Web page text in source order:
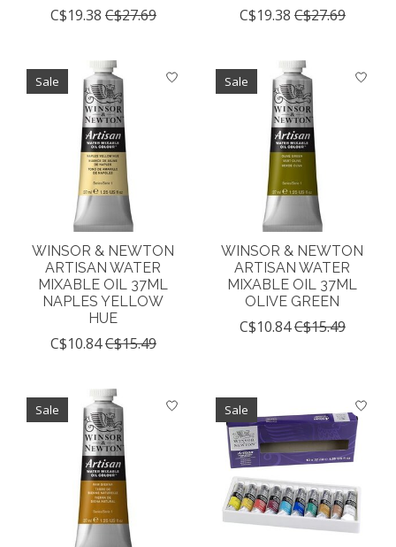
C$19.38 C$27.69 C$19.38 C$27.69
Sale
WINSOR & NEWTON
ARTISAN WATER
MIXABLE OIL 37ML
NAPLES YELLOW
HUE
C$10.84C$15.49
Sale
WINSOR & NEWTON
ARTISAN WATER
MIXABLE OIL 37ML
OLIVE GREEN
C$10.84C$15.49
Sale Sale